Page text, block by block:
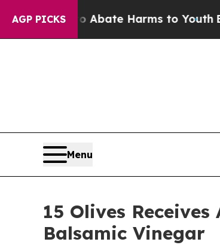
AGP PICKSto Abate Harms to YouthBrazil
Menu
15 Olives
Balsamic Vinegar